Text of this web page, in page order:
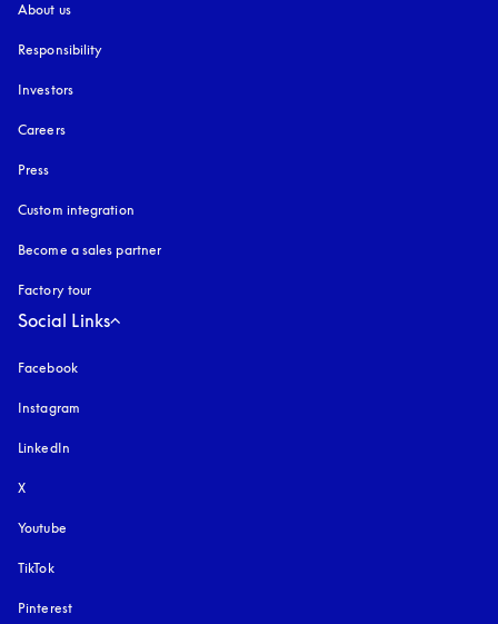
About us
Responsibility
Investors
Careers
Press
Custom integration
Become a sales partner
Factory tour
Social Links
Facebook
Instagram
LinkedIn
X
Youtube
TikTok
Pinterest